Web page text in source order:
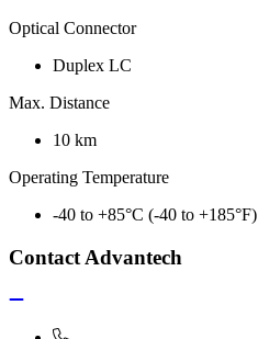
Optical Connector
Duplex LC
Max. Distance
10 km
Operating Temperature
-40 to +85°C (-40 to +185°F)
Contact Advantech